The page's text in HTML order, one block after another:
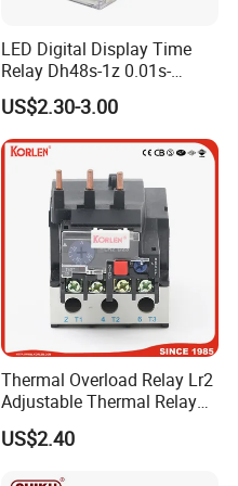
LED Digital Display Time
Relay Dh48s-1z 0.01s-
99.99h Socket Base Power
Delay Timer
US$2.30-3.00
Thermal Overload Relay Lr2
Adjustable Thermal Relay
with 1no+1nc Suitable for
Cjx2 AC Contactor
US$2.40